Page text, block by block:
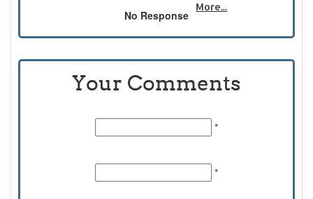
More...
No Response
Your Comments
*
*